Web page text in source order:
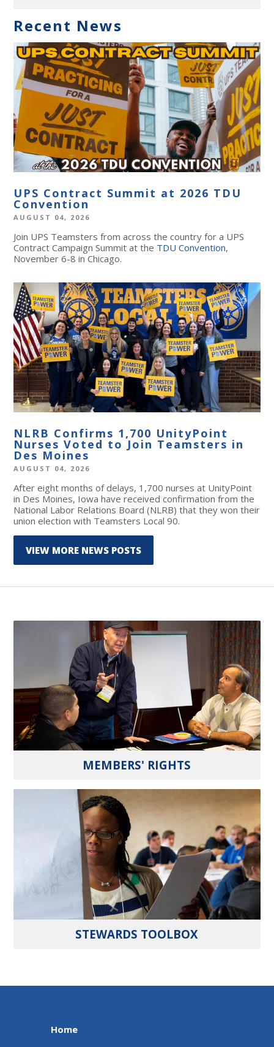
Recent News
UPS Contract Summit at 2026 TDU
Convention
AUGUST 04, 2026
Join UPS Teamsters from across the country for a UPS
Contract Campaign Summit at the TDU Convention,
November 6-8 in Chicago.
NLRB Confirms 1,700 UnityPoint
Nurses Voted to Join Teamsters in
Des Moines
AUGUST 04, 2026
After eight months of delays, 1,700 nurses at UnityPoint
in Des Moines, Iowa have received confirmation from the
National Labor Relations Board (NLRB) that they won their
union election with Teamsters Local 90.
VIEW MORE NEWS POSTS
MEMBERS' RIGHTS
STEWARDS TOOLBOX
Home